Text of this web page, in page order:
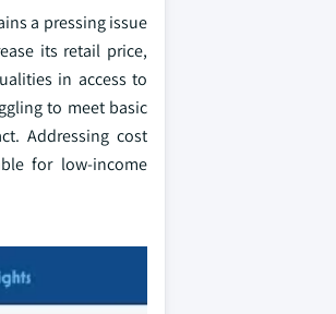
a pressing issue
its retail price,
in access to
to meet basic
Addressing cost
for low-income